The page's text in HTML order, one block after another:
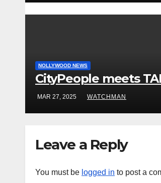
NOLLYWOOD NEWS
CityPeople meets
MAR 27, 2025 WATCHMAN
Leave a Reply
You must be logged in to post a